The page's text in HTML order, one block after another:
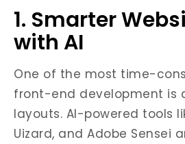
1. Smarter
with AI
One of the most time-
front-end development is
layouts. AI-powered tools
Uizard, and Adobe Sensei